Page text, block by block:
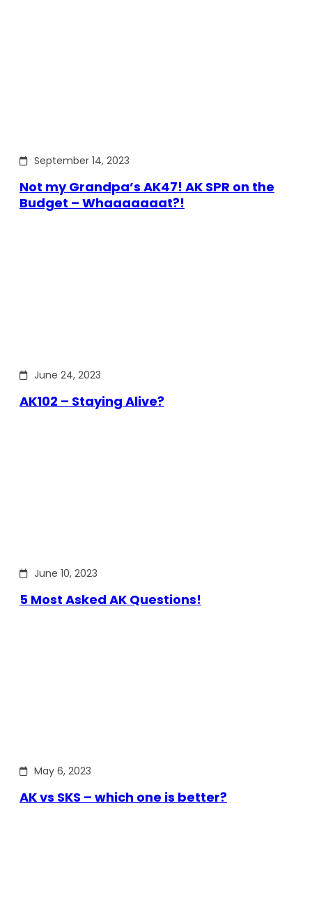
September 14, 2023
Not my Grandpa’s AK47! AK SPR on the
Budget – Whaaaaaaat?!
June 24, 2023
AK102 – Staying Alive?
June 10, 2023
5 Most Asked AK Questions!
May 6, 2023
AK vs SKS – which one is better?